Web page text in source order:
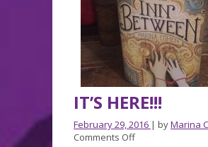
IT’S HERE!!!
February 29, 2016 | byMarina
Comments Offon